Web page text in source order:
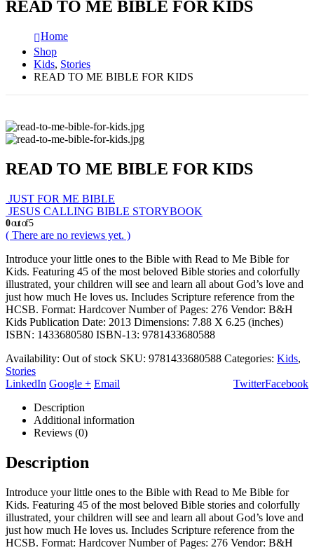
READ TO ME BIBLE FOR KIDS
Home
Shop
Kids, Stories
READ TO ME BIBLE FOR KIDS
READ TO ME BIBLE FOR KIDS
JUST FOR ME BIBLE
JESUS CALLING BIBLE STORYBOOK
0out of 5
( There are no reviews yet. )
Introduce your little ones to the Bible with Read to Me Bible for
Kids. Featuring 45 of the most beloved Bible stories and colorfully
illustrated, your children will see and learn all about God’s love and
just how much He loves us. Includes Scripture reference from the
HCSB. Format: Hardcover Number of Pages: 276 Vendor: B&H
Kids Publication Date: 2013 Dimensions: 7.88 X 6.25 (inches)
ISBN: 1433680580 ISBN-13: 9781433680588
Availability: Out of stock SKU: 9781433680588 Categories: Kids,
Stories
Facebook
Twitter
LinkedIn Google + Email
Description
Additional information
Reviews (0)
Description
Introduce your little ones to the Bible with Read to Me Bible for
Kids. Featuring 45 of the most beloved Bible stories and colorfully
illustrated, your children will see and learn all about God’s love and
just how much He loves us. Includes Scripture reference from the
HCSB. Format: Hardcover Number of Pages: 276 Vendor: B&H